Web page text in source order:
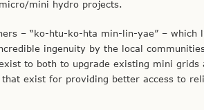
mini hydro projects.
– “ko-htu-ko-hta min-lin-yae” – which
ingenuity by the local
to both to upgrade existing mini grids
exist for providing better access to